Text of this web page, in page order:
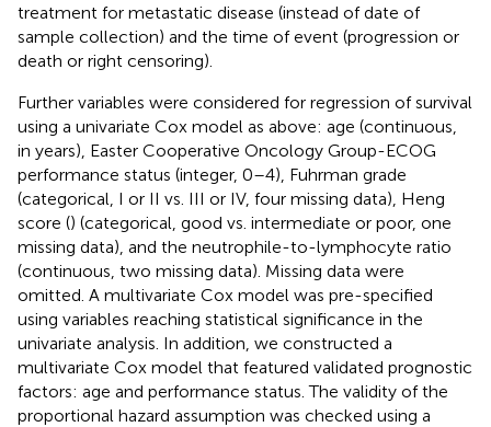
treatment for metastatic disease (instead of date of
sample collection) and the time of event (progression or
death or right censoring).
Further variables were considered for regression of survival
using a univariate Cox model as above: age (continuous,
in years), Easter Cooperative Oncology Group-ECOG
performance status (integer, 0–4), Fuhrman grade
(categorical, I or II vs. III or IV, four missing data), Heng
score () (categorical, good vs. intermediate or poor, one
missing data), and the neutrophile-to-lymphocyte ratio
(continuous, two missing data). Missing data were
omitted. A multivariate Cox model was pre-specified
using variables reaching statistical significance in the
univariate analysis. In addition, we constructed a
multivariate Cox model that featured validated prognostic
factors: age and performance status. The validity of the
proportional hazard assumption was checked using a